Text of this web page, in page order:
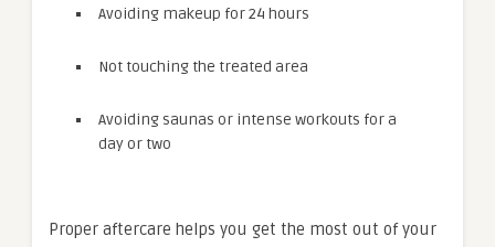
Avoiding makeup for 24 hours
Not touching the treated area
Avoiding saunas or intense workouts for a
day or two
Proper aftercare helps you get the most out of your